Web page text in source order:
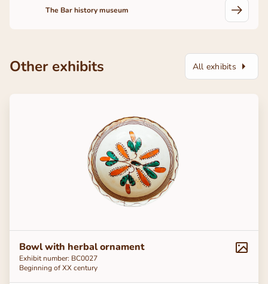
The Bar history museum
Other exhibits All exhibits
Bowl with herbal ornament
Exhibit number: BC0027
Beginning of ХХ century